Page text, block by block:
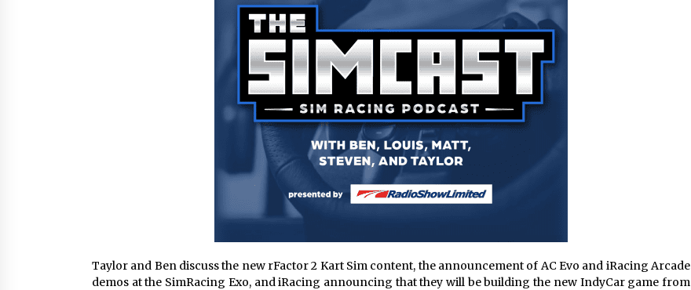
Taylor and Ben discuss the new rFactor 2 Kart Sim content, the announcement of AC Evo and iRacing Arcade
demos at the SimRacing Exo, and iRacing announcing that they will be building the new IndyCar game from